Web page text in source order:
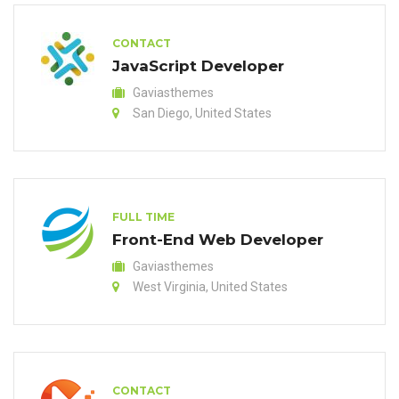
CONTACT
JavaScript Developer
Gaviasthemes
San Diego, United States
FULL TIME
Front-End Web Developer
Gaviasthemes
West Virginia, United States
CONTACT